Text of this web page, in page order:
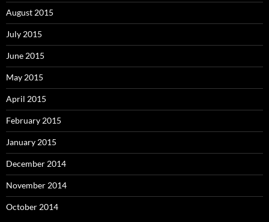
August 2015
July 2015
June 2015
May 2015
April 2015
February 2015
January 2015
December 2014
November 2014
October 2014